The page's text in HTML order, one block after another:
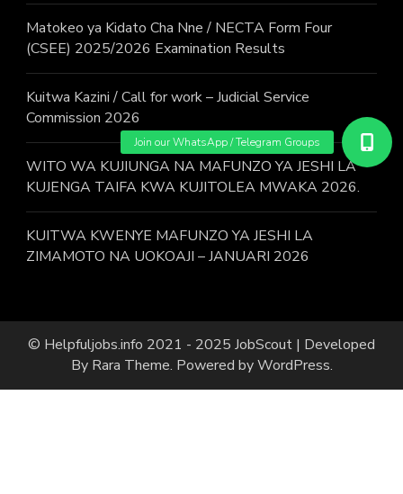
Matokeo ya Kidato Cha Nne / NECTA Form Four
(CSEE) 2025/2026 Examination Results
Kuitwa Kazini / Call for work – Judicial Service
Commission 2026
WITO WA KUJIUNGA NA MAFUNZO YA JESHI LA
KUJENGA TAIFA KWA KUJITOLEA MWAKA 2026.
KUITWA KWENYE MAFUNZO YA JESHI LA
ZIMAMOTO NA UOKOAJI – JANUARI 2026
© Helpfuljobs.info 2021 - 2025 JobScout | Developed
By Rara Theme. Powered byWordPress.